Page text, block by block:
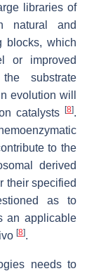
libraries of
natural and
blocks, which
or improved
substrate
evolution will
catalysts
[8].
to the
derived
their specified
as to
an applicable
[8].
needs to